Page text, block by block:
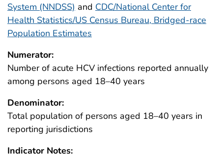
System (NNDSS) and CDC/National Center for
Health Statistics/US Census Bureau, Bridged-race
Population Estimates
Numerator:
Number of acute HCV infections reported annually
among persons aged 18–40 years
Denominator:
Total population of persons aged 18–40 years in
reporting jurisdictions
Indicator Notes: